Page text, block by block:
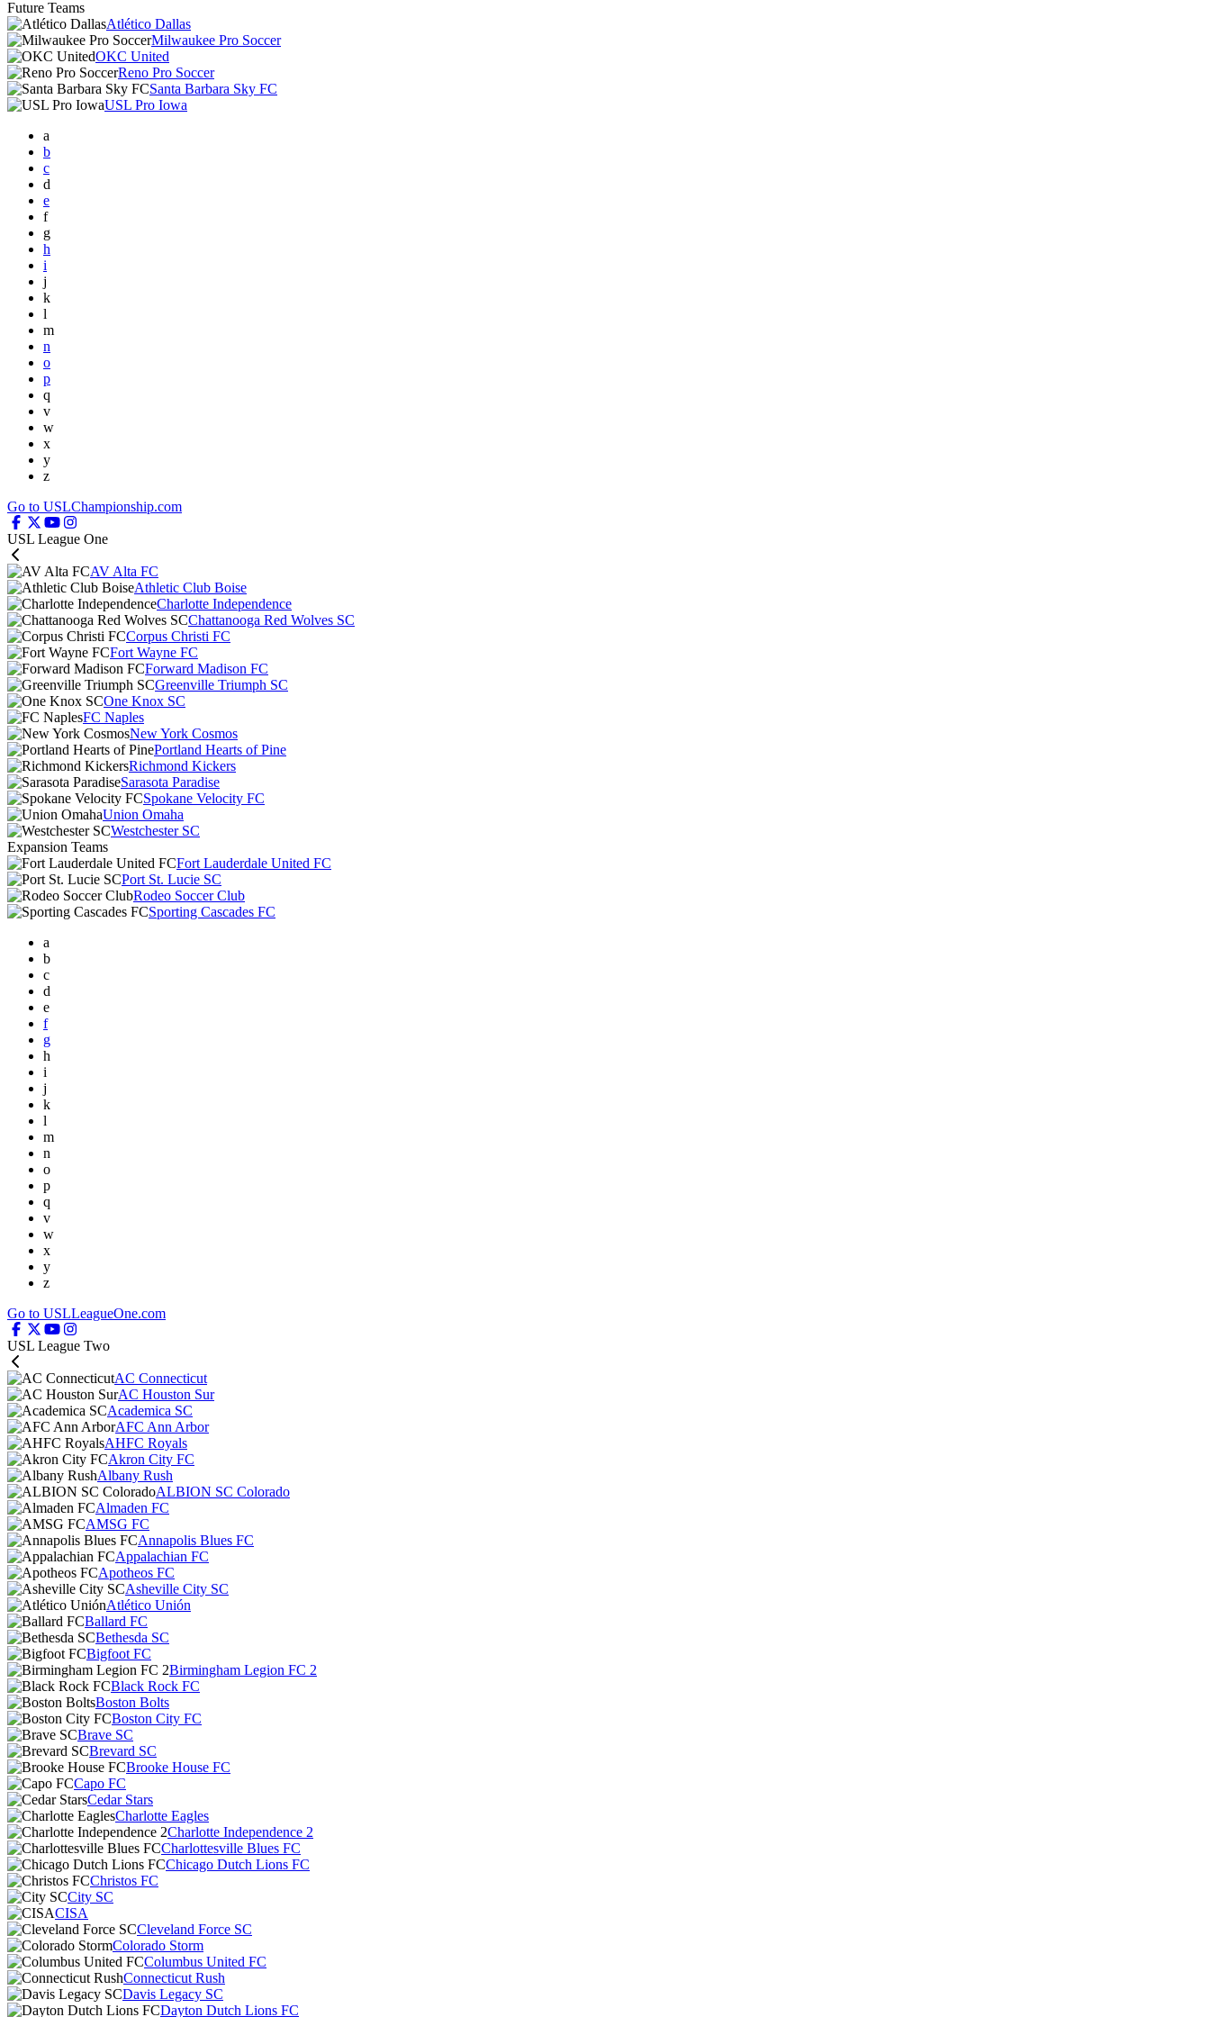
Future Teams
Atlético Dallas
Milwaukee Pro Soccer
OKC United
Reno Pro Soccer
Santa Barbara Sky FC
USL Pro Iowa
a
b
c
d
e
f
g
h
i
j
k
l
m
n
o
p
q
v
w
x
y
z
Go to USLChampionship.com
USL League One
AV Alta FC
Athletic Club Boise
Charlotte Independence
Chattanooga Red Wolves SC
Corpus Christi FC
Fort Wayne FC
Forward Madison FC
Greenville Triumph SC
One Knox SC
FC Naples
New York Cosmos
Portland Hearts of Pine
Richmond Kickers
Sarasota Paradise
Spokane Velocity FC
Union Omaha
Westchester SC
Expansion Teams
Fort Lauderdale United FC
Port St. Lucie SC
Rodeo Soccer Club
Sporting Cascades FC
a
b
c
d
e
f
g
h
i
j
k
l
m
n
o
p
q
v
w
x
y
z
Go to USLLeagueOne.com
USL League Two
AC Connecticut
AC Houston Sur
Academica SC
AFC Ann Arbor
AHFC Royals
Akron City FC
Albany Rush
ALBION SC Colorado
Almaden FC
AMSG FC
Annapolis Blues FC
Appalachian FC
Apotheos FC
Asheville City SC
Atlético Unión
Ballard FC
Bethesda SC
Bigfoot FC
Birmingham Legion FC 2
Black Rock FC
Boston Bolts
Boston City FC
Brave SC
Brevard SC
Brooke House FC
Capo FC
Cedar Stars
Charlotte Eagles
Charlotte Independence 2
Charlottesville Blues FC
Chicago Dutch Lions FC
Christos FC
City SC
CISA
Cleveland Force SC
Colorado Storm
Columbus United FC
Connecticut Rush
Davis Legacy SC
Dayton Dutch Lions FC